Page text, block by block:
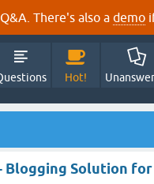
There's also a demo
Hot!
Blogging Solution for